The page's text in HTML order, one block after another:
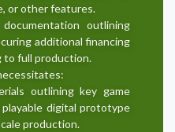
or other features.
outlining
additional financing
to full production.
outlining key game
digital prototype
production.